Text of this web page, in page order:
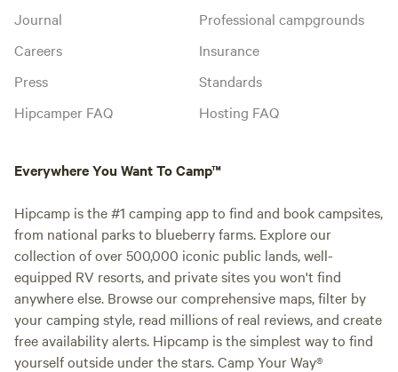
Journal
Careers
Press
Hipcamper FAQ
Professional campgrounds
Insurance
Standards
Hosting FAQ
Everywhere You Want To Camp™
Hipcamp is the #1 camping app to find and book campsites,
from national parks to blueberry farms. Explore our
collection of over 500,000 iconic public lands, well-
equipped RV resorts, and private sites you won't find
anywhere else. Browse our comprehensive maps, filter by
your camping style, read millions of real reviews, and create
free availability alerts. Hipcamp is the simplest way to find
yourself outside under the stars. Camp Your Way®